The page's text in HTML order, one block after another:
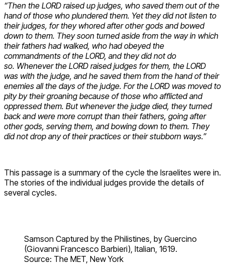
“Then the LORD raised up judges, who saved them out of the
hand of those who plundered them. Yet they did not listen to
their judges, for they whored after other gods and bowed
down to them. They soon turned aside from the way in which
their fathers had walked, who had obeyed the
commandments of the LORD, and they did not do
so. Whenever the LORD raised judges for them, the LORD
was with the judge, and he saved them from the hand of their
enemies all the days of the judge. For the LORD was moved to
pity by their groaning because of those who afflicted and
oppressed them. But whenever the judge died, they turned
back and were more corrupt than their fathers, going after
other gods, serving them, and bowing down to them. They
did not drop any of their practices or their stubborn ways.”
This passage is a summary of the cycle the Israelites were in.
The stories of the individual judges provide the details of
several cycles.
Samson Captured by the Philistines, by Guercino
(Giovanni Francesco Barbieri), Italian, 1619.
Source: The MET, New York